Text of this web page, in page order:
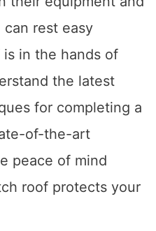
techniques and
their equipment and
rest easy
in the hands of
the latest
for completing a
of-the-art
peace of mind
roof protects your